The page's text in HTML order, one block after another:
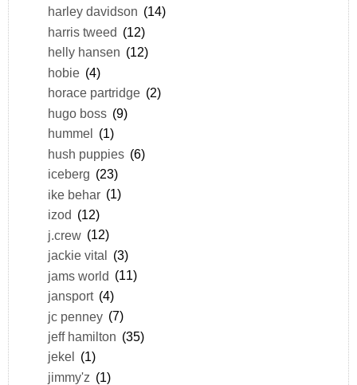
harley davidson (14)
harris tweed (12)
helly hansen (12)
hobie (4)
horace partridge (2)
hugo boss (9)
hummel (1)
hush puppies (6)
iceberg (23)
ike behar (1)
izod (12)
j.crew (12)
jackie vital (3)
jams world (11)
jansport (4)
jc penney (7)
jeff hamilton (35)
jekel
(1)
jimmy'z (1)